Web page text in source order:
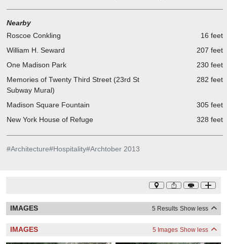
Nearby
Roscoe Conkling
16 feet
William H. Seward
207 feet
One Madison Park
230 feet
Memories of Twenty Third Street (23rd St
Subway Mural)
282 feet
Madison Square Fountain
305 feet
New York House of Refuge
328 feet
#Architecture#Hospitality#Archtober 2013
IMAGES 5 Results Show less
IMAGES 5 Images Show less